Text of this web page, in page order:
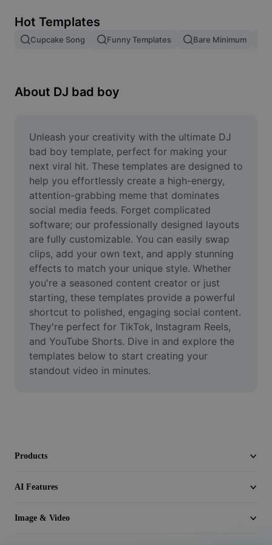
Image merge
Resize Image
Meme Generator
AI Text Remover
AI People Remover
AI Inpainting
Face Cutout
Video
Remove video BG
Enhance quality
Video Editor
Hot Templates
Cupcake Song Funny Templates Bare Minimum
About DJ bad boy
Unleash your creativity with the ultimate DJ
bad boy template, perfect for making your
next viral hit. These templates are designed to
help you effortlessly create a high-energy,
attention-grabbing meme that dominates
social media feeds. Forget complicated
software; our professionally designed layouts
are fully customizable. You can easily swap
clips, add your own text, and apply stunning
effects to match your unique style. Whether
you're a seasoned content creator or just
starting, these templates provide a powerful
shortcut to polished, engaging social content.
They're perfect for TikTok, Instagram Reels,
and YouTube Shorts. Dive in and explore the
templates below to start creating your
standout video in minutes.
Products
AI Features
Image & Video